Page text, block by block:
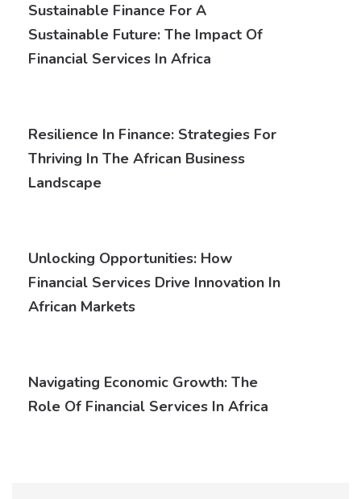
Sustainable Finance For A
Sustainable Future: The Impact Of
Financial Services In Africa
Resilience In Finance: Strategies For
Thriving In The African Business
Landscape
Unlocking Opportunities: How
Financial Services Drive Innovation In
African Markets
Navigating Economic Growth: The
Role Of Financial Services In Africa